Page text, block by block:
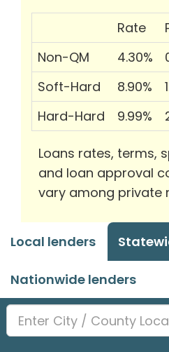
Rate
Non-QM
4.30%
Soft-Hard
8.90%
Hard-Hard
9.99%
Loans rates, terms,
and loan approval
vary among private
Local lenders
Nationwide lenders